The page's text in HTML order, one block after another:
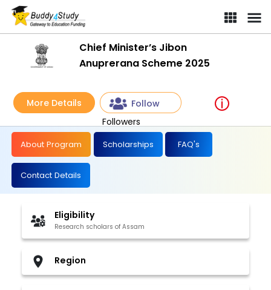
Chief Minister’s Jibon
Anuprerana Scheme 2025
More Details
Follow
Followers
About Program Scholarships FAQ's
Contact Details
Eligibility
Research scholars of Assam
Region